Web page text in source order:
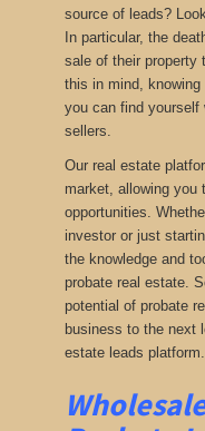
source of leads?
In particular, the
sale of their property
this in mind, knowing
you can find
sellers.
Our real estate
market, allowing you
opportunities.
investor or just
the knowledge and
probate real estate.
potential of probate
business to the next
estate leads platform.